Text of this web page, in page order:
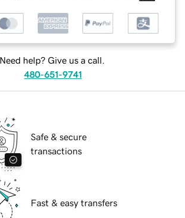
Need help? Give us a call.
480-651-9741
Safe & secure
transactions
Fast & easy transfers